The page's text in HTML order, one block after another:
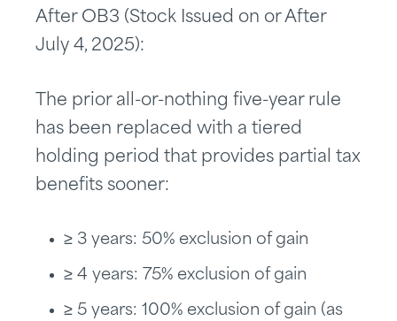
After OB3 (Stock Issued on or After
July 4, 2025):
The prior all-or-nothing five-year rule
has been replaced with a tiered
holding period that provides partial tax
benefits sooner:
≥ 3 years: 50% exclusion of gain
≥ 4 years: 75% exclusion of gain
≥ 5 years: 100% exclusion of gain (as